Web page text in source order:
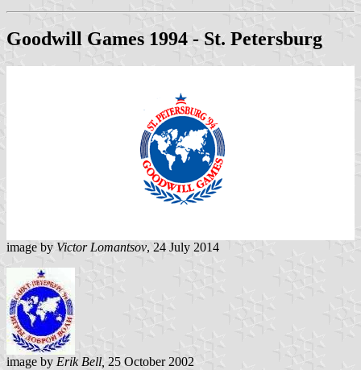
Goodwill Games 1994 - St. Petersburg
image by Victor Lomantsov, 24 July 2014
image by Erik Bell, 25 October 2002